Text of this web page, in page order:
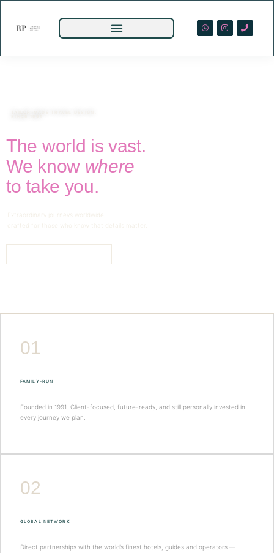
The world is vast.
We know where
to take you.
Extraordinary journeys worldwide,
crafted for those who know that details matter.
01
FAMILY-RUN
Founded in 1991. Client-focused, future-ready, and still personally invested in
every journey we plan.
02
GLOBAL NETWORK
Direct partnerships with the world’s finest hotels, guides and operators —